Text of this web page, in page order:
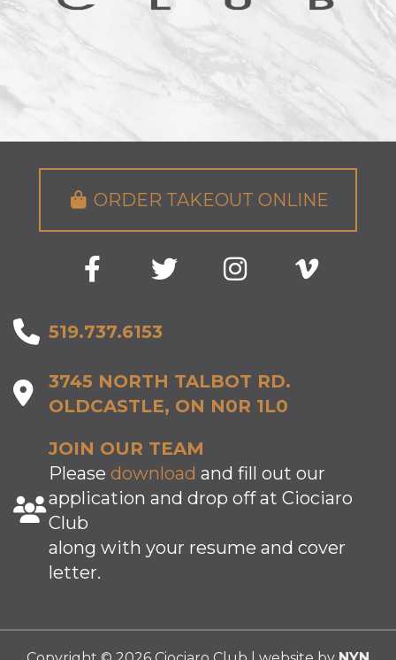
ORDER TAKEOUT ONLINE
519.737.6153
3745 NORTH TALBOT RD.
OLDCASTLE, ON N0R 1L0
JOIN OUR TEAM
Please download and fill out our
application and drop off at Ciociaro
Club
along with your resume and cover
letter.